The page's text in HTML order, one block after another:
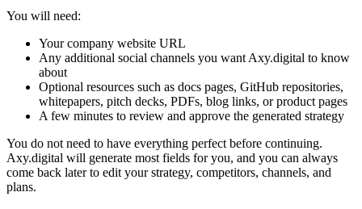
You will need:
Your company website URL
Any additional social channels you want Axy.digital to know
about
Optional resources such as docs pages, GitHub repositories,
whitepapers, pitch decks, PDFs, blog links, or product pages
A few minutes to review and approve the generated strategy
You do not need to have everything perfect before continuing.
Axy.digital will generate most fields for you, and you can always
come back later to edit your strategy, competitors, channels, and
plans.